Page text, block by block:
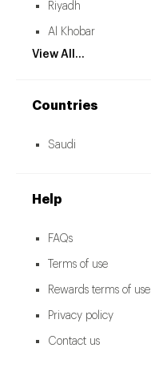
Riyadh
Al Khobar
View All...
Countries
Saudi
Help
FAQs
Terms of use
Rewards terms of use
Privacy policy
Contact us